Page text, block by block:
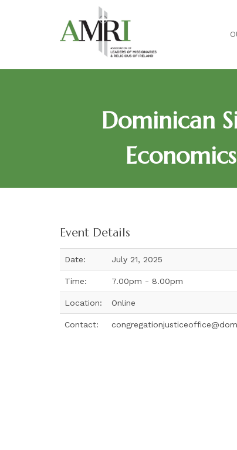
Dominican
Event Details
Date: July 21, 2025
Time: 7.00pm - 8.00pm
Location: Online
Contact: